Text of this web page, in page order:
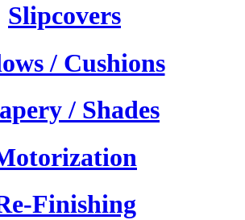
Slipcovers
/ Cushions
/ Shades
Finishing